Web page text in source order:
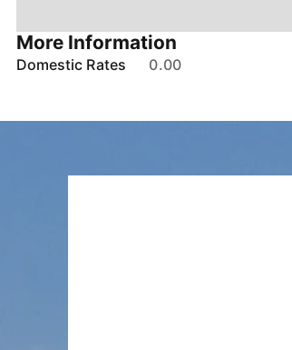
More Information
Domestic Rates 0.00